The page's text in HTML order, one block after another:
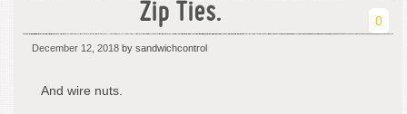
Zip Ties. 0
December 12, 2018 by sandwichcontrol
And wire nuts.